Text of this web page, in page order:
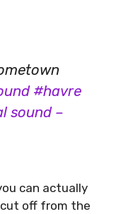
#havre
sound –
can actually
off from the